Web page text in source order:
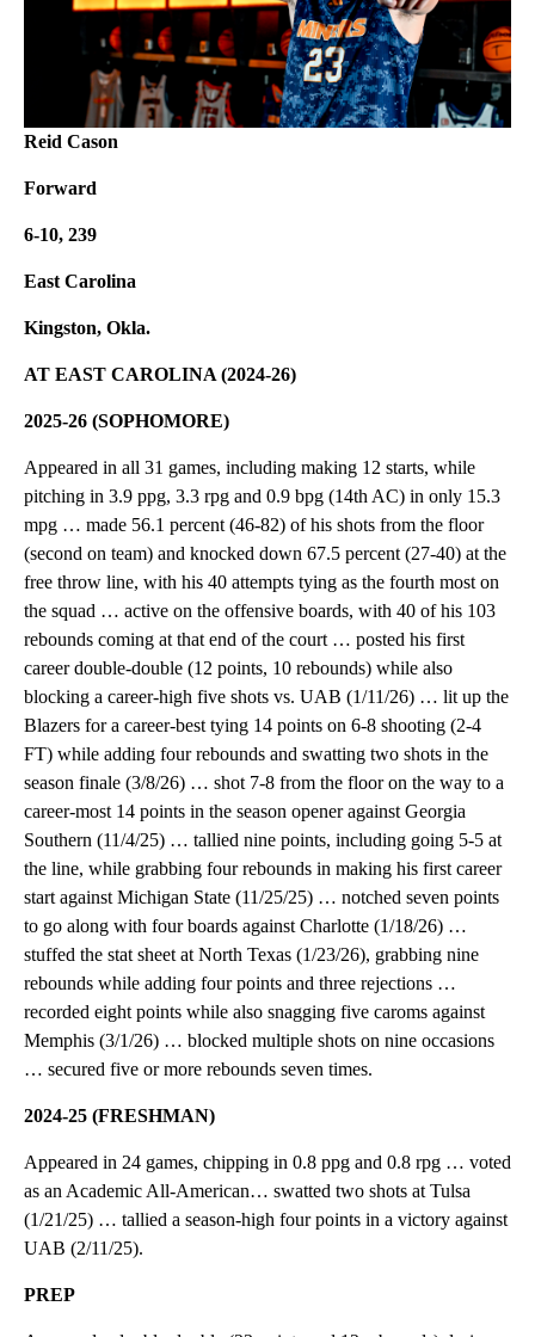
Reid Cason
Forward
6-10, 239
East Carolina
Kingston, Okla.
AT EAST CAROLINA (2024-26)
2025-26 (SOPHOMORE)
Appeared in all 31 games, including making 12 starts, while
pitching in 3.9 ppg, 3.3 rpg and 0.9 bpg (14th AC) in only 15.3
mpg … made 56.1 percent (46-82) of his shots from the floor
(second on team) and knocked down 67.5 percent (27-40) at the
free throw line, with his 40 attempts tying as the fourth most on
the squad … active on the offensive boards, with 40 of his 103
rebounds coming at that end of the court … posted his first
career double-double (12 points, 10 rebounds) while also
blocking a career-high five shots vs. UAB (1/11/26) … lit up the
Blazers for a career-best tying 14 points on 6-8 shooting (2-4
FT) while adding four rebounds and swatting two shots in the
season finale (3/8/26) … shot 7-8 from the floor on the way to a
career-most 14 points in the season opener against Georgia
Southern (11/4/25) … tallied nine points, including going 5-5 at
the line, while grabbing four rebounds in making his first career
start against Michigan State (11/25/25) … notched seven points
to go along with four boards against Charlotte (1/18/26) …
stuffed the stat sheet at North Texas (1/23/26), grabbing nine
rebounds while adding four points and three rejections …
recorded eight points while also snagging five caroms against
Memphis (3/1/26) … blocked multiple shots on nine occasions
… secured five or more rebounds seven times.
2024-25 (FRESHMAN)
Appeared in 24 games, chipping in 0.8 ppg and 0.8 rpg … voted
as an Academic All-American… swatted two shots at Tulsa
(1/21/25) … tallied a season-high four points in a victory against
UAB (2/11/25).
PREP